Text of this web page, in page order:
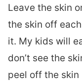
Leave the skin
the skin off
it. My kids will
don’t see the
peel off the